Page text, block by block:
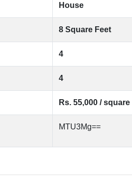
House
8 Square Feet
4
4
Rs. 55,000 / square
MTU3Mg==